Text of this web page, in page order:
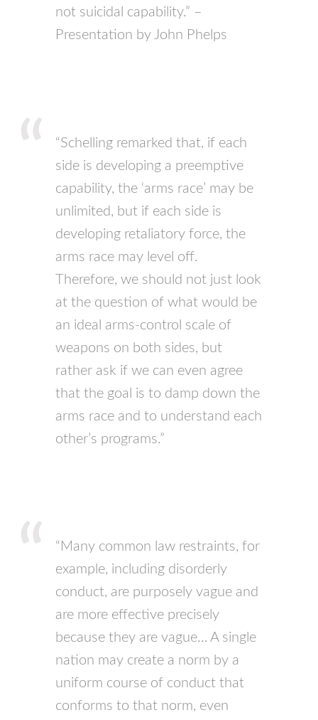
not suicidal capability.” –
Presentation by John Phelps
“Schelling remarked that, if each
side is developing a preemptive
capability, the ‘arms race’ may be
unlimited, but if each side is
developing retaliatory force, the
arms race may level off.
Therefore, we should not just look
at the question of what would be
an ideal arms-control scale of
weapons on both sides, but
rather ask if we can even agree
that the goal is to damp down the
arms race and to understand each
other’s programs.”
“Many common law restraints, for
example, including disorderly
conduct, are purposely vague and
are more effective precisely
because they are vague… A single
nation may create a norm by a
uniform course of conduct that
conforms to that norm, even